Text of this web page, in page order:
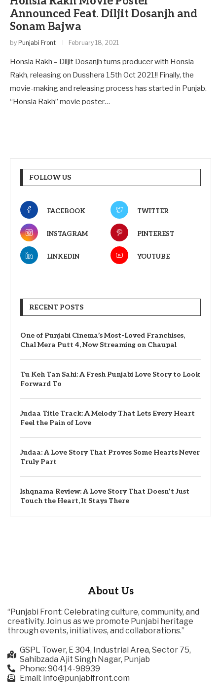
Announced Feat. Diljit Dosanjh and
Sonam Bajwa
by Punjabi Front February 18, 2021
Honsla Rakh – Diljit Dosanjh turns producer with Honsla
Rakh, releasing on Dusshera 15th Oct 2021!! Finally, the
movie-making and releasing process has started in Punjab.
“Honsla Rakh” movie poster…
FOLLOW US
FACEBOOK TWITTER
INSTAGRAM PINTEREST
LINKEDIN YOUTUBE
RECENT POSTS
One of Punjabi Cinema’s Most-Loved Franchises,
Chal Mera Putt 4, Now Streaming on Chaupal
Tu Keh Tan Sahi: A Fresh Punjabi Love Story to Look
Forward To
Judaa Title Track: A Melody That Lets Every Heart
Feel the Pain of Love
Judaa: A Love Story That Proves Some Hearts Never
Truly Part
Ishqnama Review: A Love Story That Doesn’t Just
Touch the Heart, It Stays There
About Us
“Punjabi Front: Celebrating culture, community, and
creativity. Join us as we promote Punjabi heritage
through events, initiatives, and collaborations.”
GSPL Tower, E 304, Industrial Area, Sector 75,
Sahibzada Ajit Singh Nagar, Punjab
Phone: 90414-98939
Email: info@punjabifront.com